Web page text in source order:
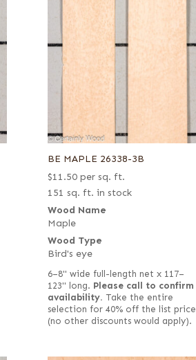
BE MAPLE 26338-3B
$11.50 per sq. ft.
151 sq. ft. in stock
Wood Name
Maple
Wood Type
Bird's eye
6–8" wide full-length net x 117–
123" long. Please call to confirm
availability. Take the entire
selection for 40% off the list price
(no other discounts would apply).